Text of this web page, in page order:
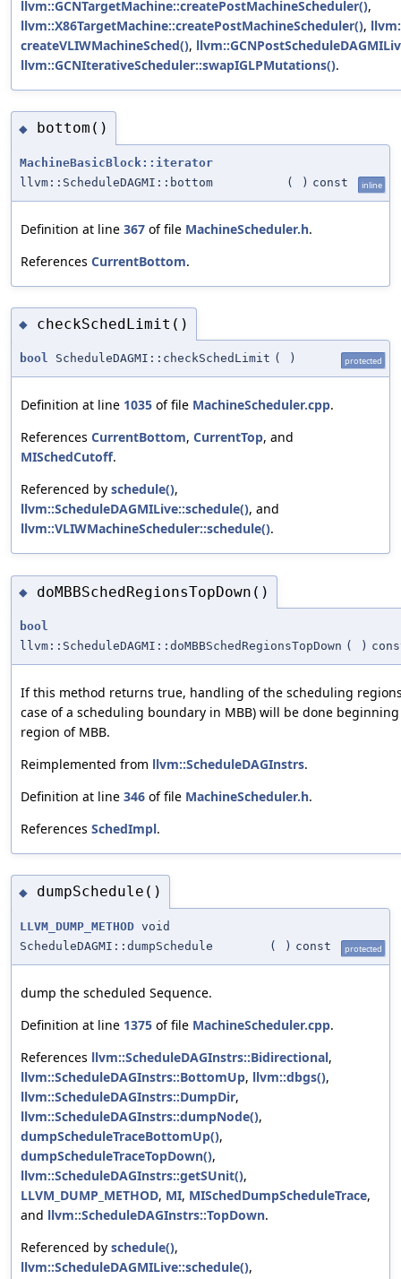
llvm::GCNTargetMachine::createPostMachineScheduler(),
llvm::X86TargetMachine::createPostMachineScheduler(),
createVLIWMachineSched(),
llvm::GCNIterativeScheduler::swapIGLPMutations().
◆ bottom()
MachineBasicBlock::iterator
llvm::ScheduleDAGMI::bottom
( ) const inline
Definition at line 367 of file MachineScheduler.h.
References CurrentBottom.
◆ checkSchedLimit()
bool ScheduleDAGMI::checkSchedLimit ( ) protected
Definition at line 1035 of file MachineScheduler.cpp.
References CurrentBottom, CurrentTop, and
MISchedCutoff.
Referenced by schedule(),
llvm::ScheduleDAGMILive::schedule(), and
llvm::VLIWMachineScheduler::schedule().
◆ doMBBSchedRegionsTopDown()
bool
llvm::ScheduleDAGMI::doMBBSchedRegionsTopDown ( )
If this method returns true, handling of the scheduling
case of a scheduling boundary in MBB) will be done
region of MBB.
Reimplemented from llvm::ScheduleDAGInstrs.
Definition at line 346 of file MachineScheduler.h.
References SchedImpl.
◆ dumpSchedule()
LLVM_DUMP_METHOD void
ScheduleDAGMI::dumpSchedule
( ) const protected
dump the scheduled Sequence.
Definition at line 1375 of file MachineScheduler.cpp.
References llvm::ScheduleDAGInstrs::Bidirectional,
llvm::ScheduleDAGInstrs::BottomUp, llvm::dbgs(),
llvm::ScheduleDAGInstrs::DumpDir,
llvm::ScheduleDAGInstrs::dumpNode(),
dumpScheduleTraceBottomUp(),
dumpScheduleTraceTopDown(),
llvm::ScheduleDAGInstrs::getSUnit(),
LLVM_DUMP_METHOD, MI, MISchedDumpScheduleTrace,
and llvm::ScheduleDAGInstrs::TopDown.
Referenced by schedule(),
llvm::ScheduleDAGMILive::schedule(),